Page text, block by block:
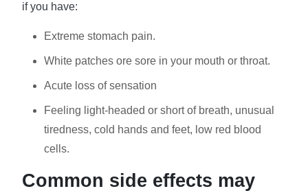
if you have:
Extreme stomach pain.
White patches ore sore in your mouth or throat.
Acute loss of sensation
Feeling light-headed or short of breath, unusual
tiredness, cold hands and feet, low red blood
cells.
Common side effects may